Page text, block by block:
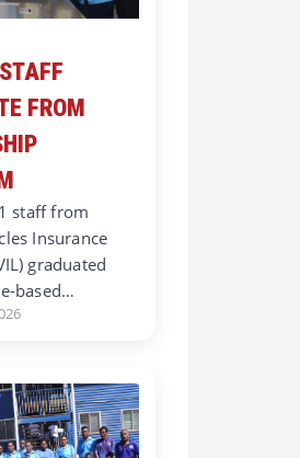
FROM
staff from
Insurance
graduated
based…